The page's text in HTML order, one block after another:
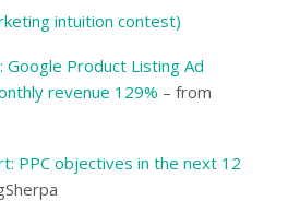
intuition contest)
Google Product Listing Ad
revenue 129% – from
PPC objectives in the next 12